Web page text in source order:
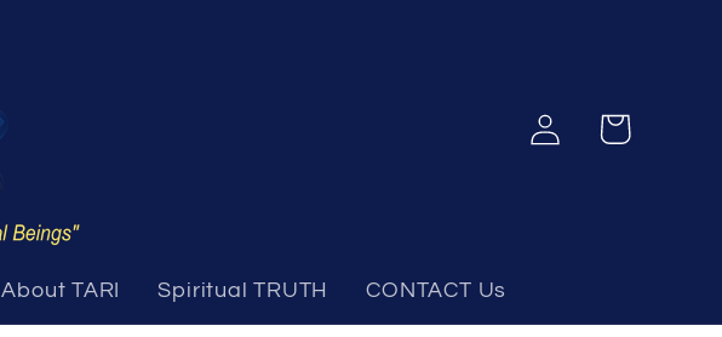
About TARI Spiritual TRUTH CONTACT Us
Log
in
Cart